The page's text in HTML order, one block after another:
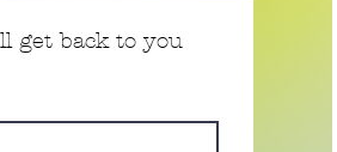
get back to you